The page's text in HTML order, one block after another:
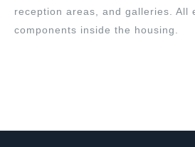
reception areas, and galleries. All
components inside the housing.